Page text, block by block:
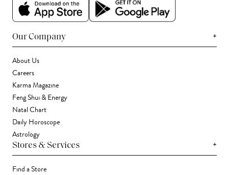
Our Company +
About Us
Careers
Karma Magazine
Feng Shui & Energy
Natal Chart
Daily Horoscope
Astrology
Stores & Services +
Find a Store